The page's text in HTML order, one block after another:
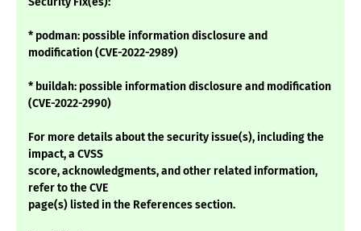
* podman: possible information disclosure and
modification (CVE-2022-2989)
* buildah: possible information disclosure and modification
(CVE-2022-2990)
For more details about the security issue(s), including the
impact, a CVSS
score, acknowledgments, and other related information,
refer to the CVE
page(s) listed in the References section.